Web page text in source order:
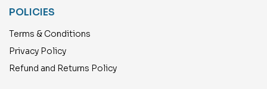
POLICIES
Terms & Conditions
Privacy Policy
Refund and Returns Policy